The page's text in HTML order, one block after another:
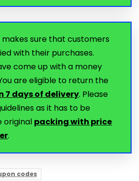
makes sure that customers
with their purchases.
come up with a money
are eligible to return the
7 days of delivery. Please
as it has to be
original packing with price
.
codes